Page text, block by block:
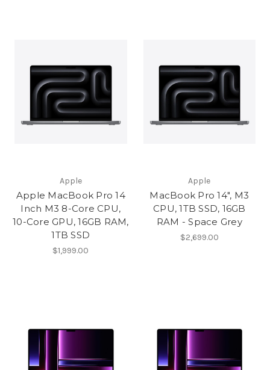
Apple
Apple MacBook Pro 14
Inch M3 8-Core CPU,
10-Core GPU, 16GB RAM,
1TB SSD
$1,999.00
Apple
MacBook Pro 14", M3
CPU, 1TB SSD, 16GB
RAM - Space Grey
$2,699.00